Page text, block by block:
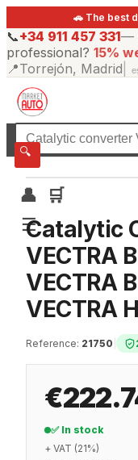
🚗 The best
📞+34 911 457 331—
professional? 15%
📍Torrejón, Madrid
🔍
👤
🛒
☰
☰All categories
Catalytic
VECTRA
VECTRA
VECTRA
Reference: 21750
✅ In stock
+ VAT (21%)